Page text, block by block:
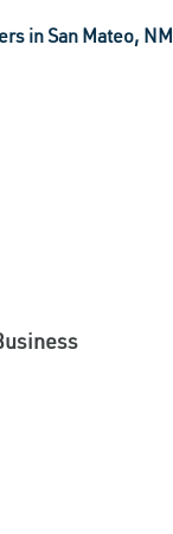
in San Mateo, NM